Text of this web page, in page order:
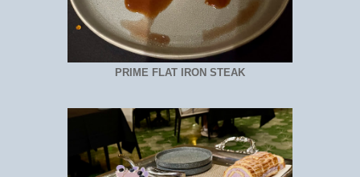
PRIME FLAT IRON STEAK